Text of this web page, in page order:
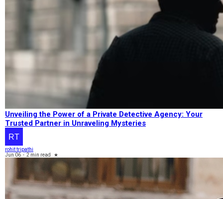
Unveiling the Power of a Private Detective Agency: Your
Trusted Partner in Unraveling Mysteries
rohit tripathi
Jun 06 - 2 min read ★